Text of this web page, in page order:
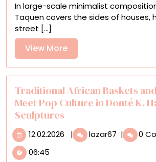
Through
Taquen’s
In large-scale minimalist
Taquen covers the sides of houses,
street [...]
View MoreView
More
Traditional African Baskets
Meet Pop Culture in Donté K.
Sculptures
12.02.2026 12.02.2026
| lazar67
African
| 0
06:45